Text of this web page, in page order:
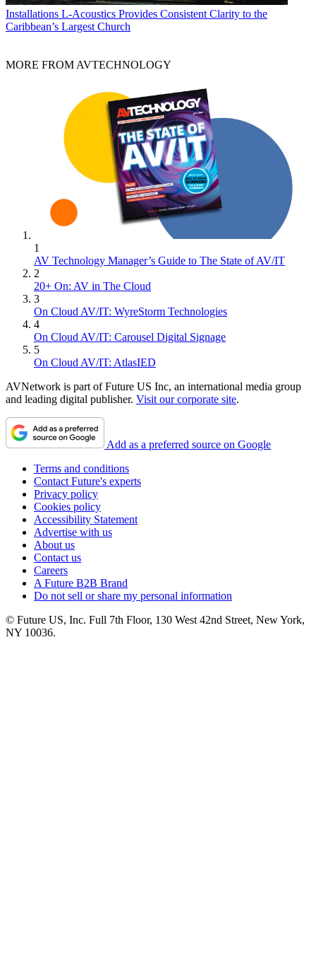
Installations L-Acoustics Provides Consistent Clarity to the
Caribbean’s Largest Church
MORE FROM AVTECHNOLOGY
1
AV Technology Manager’s Guide to The State of AV/IT
2
20+ On: AV in The Cloud
3
On Cloud AV/IT: WyreStorm Technologies
4
On Cloud AV/IT: Carousel Digital Signage
5
On Cloud AV/IT: AtlasIED
AVNetwork is part of Future US Inc, an international media group
and leading digital publisher. Visit our corporate site.
Add as a preferred source on Google
Terms and conditions
Contact Future's experts
Privacy policy
Cookies policy
Accessibility Statement
Advertise with us
About us
Contact us
Careers
A Future B2B Brand
Do not sell or share my personal information
© Future US, Inc. Full 7th Floor, 130 West 42nd Street, New York,
NY 10036.